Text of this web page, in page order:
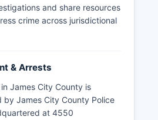
and share resources
crime across jurisdictional
& Arrests
James City County is
by James City County Police
at 4550